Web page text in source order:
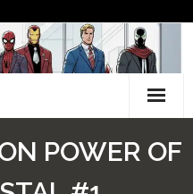
POWER OF